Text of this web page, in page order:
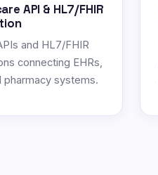
API & HL7/FHIR
and HL7/FHIR
connecting EHRs,
pharmacy systems.